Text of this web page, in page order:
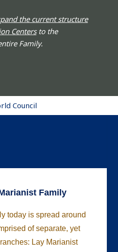
the current structure
Centersto the
Family.
Council
Family
today is spread around
of separate, yet
Lay Marianist